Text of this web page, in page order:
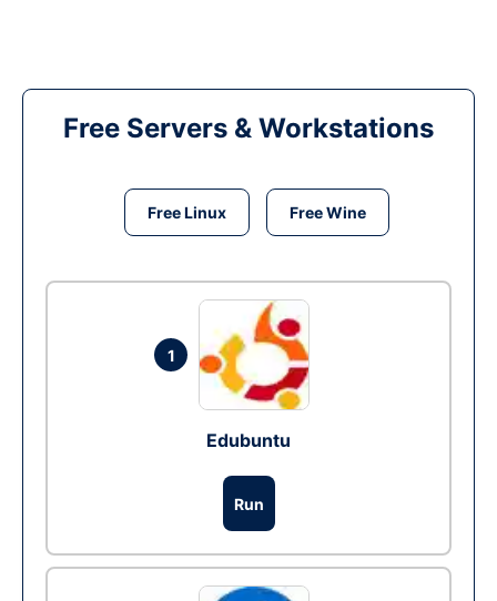
Free Servers & Workstations
Free Linux Free Wine
1
Edubuntu
Run